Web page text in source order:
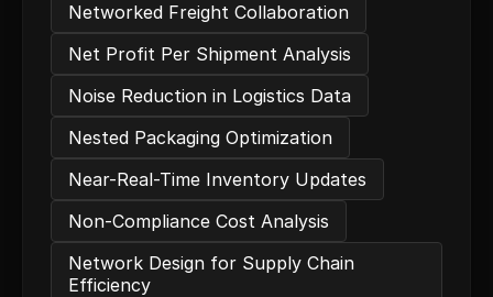
Networked Freight Collaboration
Net Profit Per Shipment Analysis
Noise Reduction in Logistics Data
Nested Packaging Optimization
Near-Real-Time Inventory Updates
Non-Compliance Cost Analysis
Network Design for Supply Chain
Efficiency